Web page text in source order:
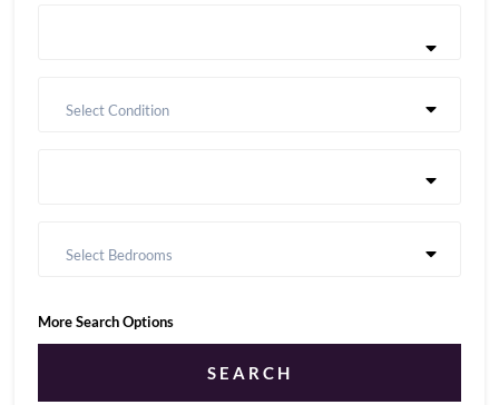
Select Condition
Select Bedrooms
More Search Options
SEARCH